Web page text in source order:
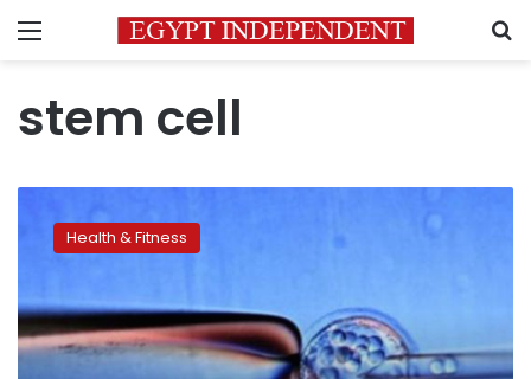
Menu
stem cell
scientists
trial
of
Health & Fitness